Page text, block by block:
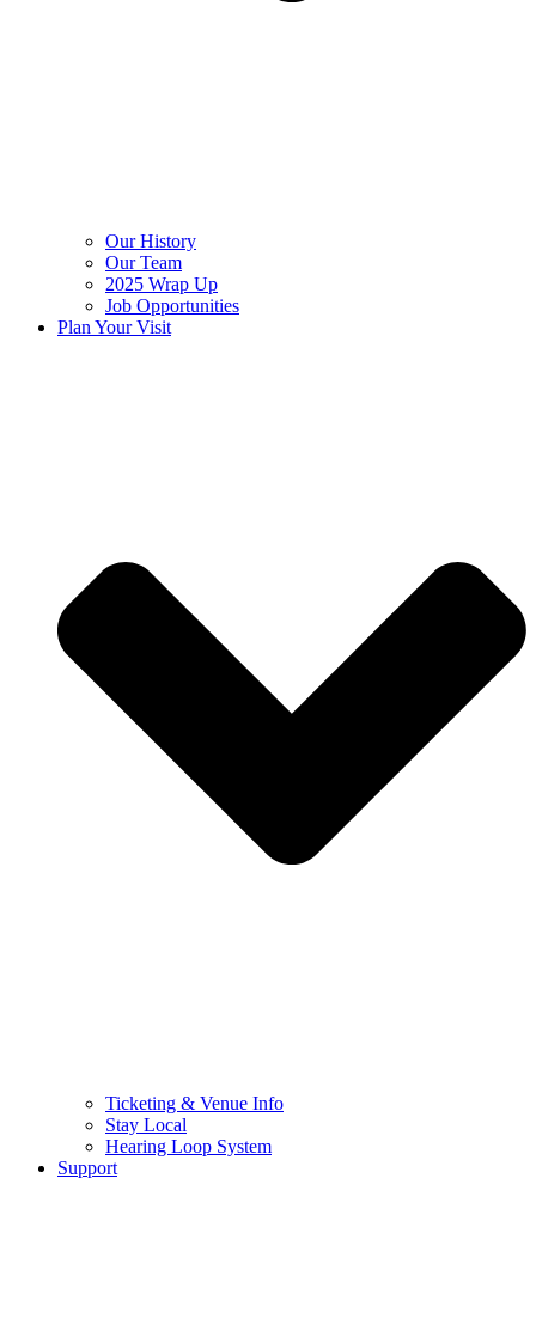
Our History
Our Team
2025 Wrap Up
Job Opportunities
Plan Your Visit
Ticketing & Venue Info
Stay Local
Hearing Loop System
Support